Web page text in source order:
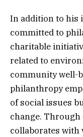
In addition to his
committed to
charitable
related to
community well-
philanthropy
of social issues
change.
collaborates with